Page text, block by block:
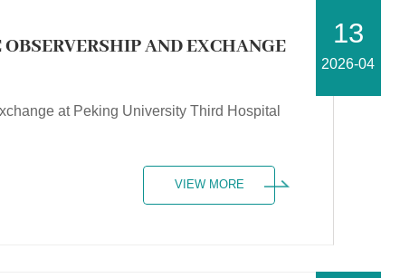
AND EXCHANGE
at Peking University Third Hospital
VIEW MORE
13
2026-04